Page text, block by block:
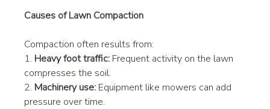
Causes of Lawn Compaction
Compaction often results from:
1. Heavy foot traffic: Frequent activity on the lawn
compresses the soil.
2. Machinery use: Equipment like mowers can add
pressure over time.